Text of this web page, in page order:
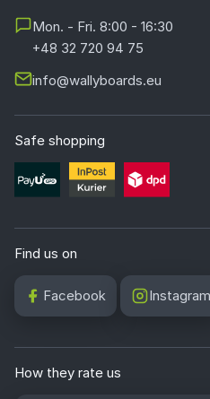
Mon. - Fri. 8:00 - 16:30
+48 32 720 94 75
info@wallyboards.eu
Safe shopping
Find us on
Facebook Instagram
How they rate us